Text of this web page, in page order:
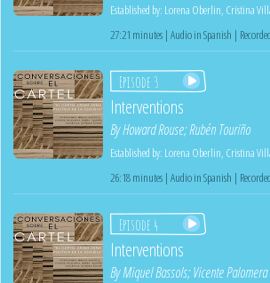
Established by: Lorena Oberlin Cristina
27:21 minutes | Audio in Spanish |
Episode 3
Interventions
ByHoward Rouse;Rubén Touriño
Established by: Lorena Oberlin Cristina
26:18 minutes | Audio in Spanish |
Episode 4
Interventions
ByMiquel Bassols;Vicente Palomera